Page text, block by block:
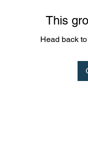
This
Head back